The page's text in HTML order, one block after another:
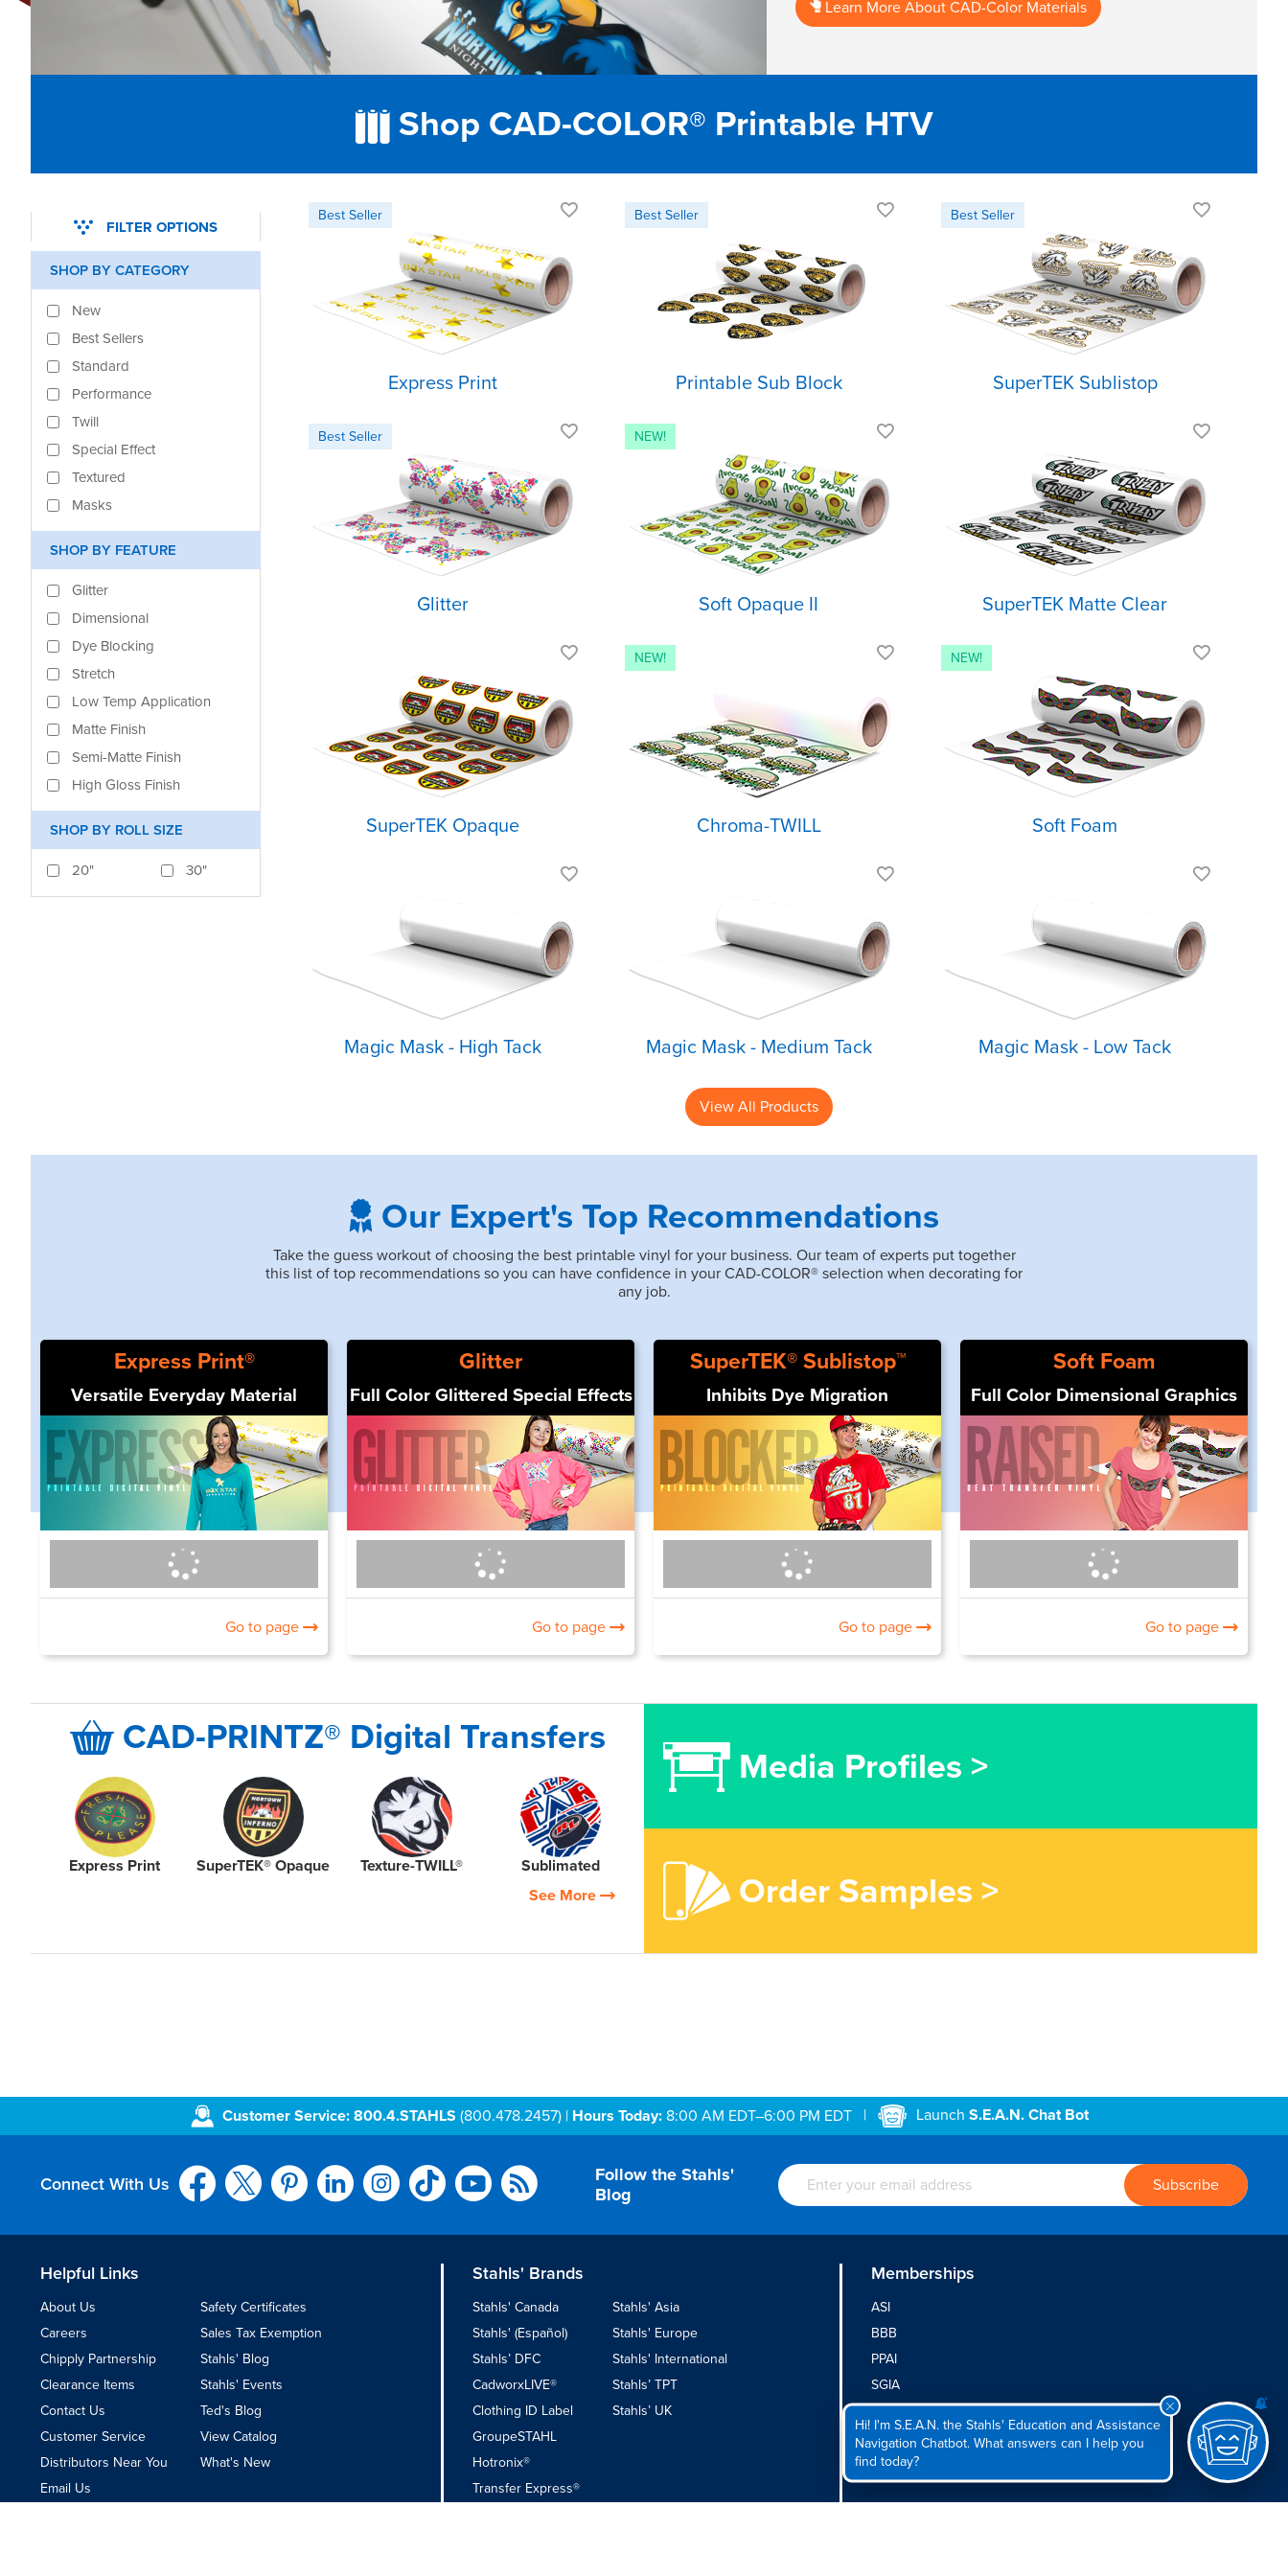
Hi! I'm S.E.A.N. the Stahls' Education and Assistance
Navigation Chatbot. What answers can I help you
find today?
Learn More About CAD-Color Materials
Shop CAD-COLOR® Printable HTV
FILTER OPTIONS
SHOP BY CATEGORY
New
Best Sellers
Standard
Performance
Twill
Special Effect
Textured
Masks
SHOP BY FEATURE
Glitter
Dimensional
Dye Blocking
Stretch
Low Temp Application
Matte Finish
Semi-Matte Finish
High Gloss Finish
SHOP BY ROLL SIZE
20" 30"
Best choice for
cotton fabrics
Semi-matte finish
Cuts and weeds
easily
Express Print
Blocks dye
migration
Premium Feel
Low Temp
Printable Sub Block
Inhibits dye
migration
Lightweight and
soft
Excellent rebound
SuperTEK Sublistop
Textured glitter
finish
Best for fashion,
cheer & fan wear
Light or dark
fabrics
Glitter
Stretchable with a
soft hand
Semi-matte finish
For light or dark
fabrics
Soft Opaque II
Clear matte finish
Light and
stretchable
Low temp
application
SuperTEK Matte Clear
Excellent opacity
Light and
stretchable
Applies to almost
any fabric
SuperTEK Opaque
Glossy finish with
Iridescent shift
No sewing
required
Chroma-TWILL
Slightly raised look
Ultra-matte finish
Soft, muted colors
Soft Foam
Best for thicker
materials
Helps with detailed
designs
Magic Mask - High Tack
Best for Express
Print
Easily remove
designs from
carrier
Magic Mask - Medium Tack
For designs with
minimal detail
Easily remove
designs from
carrier
Magic Mask - Low Tack
View All Products
Our Expert's Top Recommendations
Take the guess workout of choosing the best printable vinyl for your business. Our team of experts put together
this list of top recommendations so you can have confidence in your CAD-COLOR® selection when decorating for
any job.
Express Print®
Versatile Everyday Material
Go to page
Glitter
Full Color Glittered Special Effects
Go to page
SuperTEK® Sublistop™
Inhibits Dye Migration
Go to page
Soft Foam
Full Color Dimensional Graphics
Go to page
CAD-PRINTZ® Digital Transfers
Express Print SuperTEK® Opaque Texture-TWILL®
Sublimated
See More
Media Profiles >
Order Samples >
Customer Service: 800.4.STAHLS (800.478.2457) | Hours Today: 8:00 AM EDT–6:00 PM EDT | LaunchS.E.A.N. Chat Bot
Connect With Us
Follow the Stahls'
Blog
Helpful Links
About Us
Careers
Chipply Partnership
Clearance Items
Contact Us
Customer Service
Distributors Near You
Email Us
Safety Certificates
Sales Tax Exemption
Stahls' Blog
Stahls' Events
Ted's Blog
View Catalog
What's New
Stahls' Brands
Stahls' Canada
Stahls' (Español)
Stahls’ DFC
CadworxLIVE®
Clothing ID Label
GroupeSTAHL
Hotronix®
Transfer Express®
Stahls' Asia
Stahls' Europe
Stahls' International
Stahls’ TPT
Stahls’ UK
Memberships
ASI
BBB
PPAI
SGIA
SFIA